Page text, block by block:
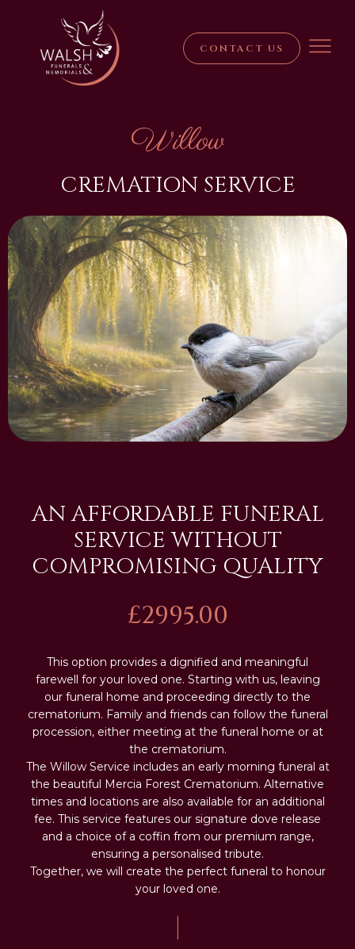
CONTACT US
Willow
CREMATION SERVICE
AN AFFORDABLE FUNERAL
SERVICE WITHOUT
COMPROMISING QUALITY
£2995.00
This option provides a dignified and meaningful
farewell for your loved one. Starting with us, leaving
our funeral home and proceeding directly to the
crematorium. Family and friends can follow the funeral
procession, either meeting at the funeral home or at
the crematorium.
The Willow Service includes an early morning funeral at
the beautiful Mercia Forest Crematorium. Alternative
times and locations are also available for an additional
fee. This service features our signature dove release
and a choice of a coffin from our premium range,
ensuring a personalised tribute.
Together, we will create the perfect funeral to honour
your loved one.
|